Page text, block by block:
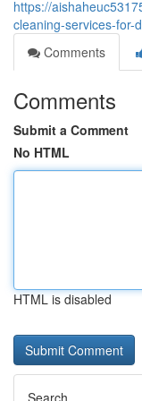
https://
cleaning-services-for-
Comments
Comments
Submit a Comment
No HTML
HTML is disabled
Search